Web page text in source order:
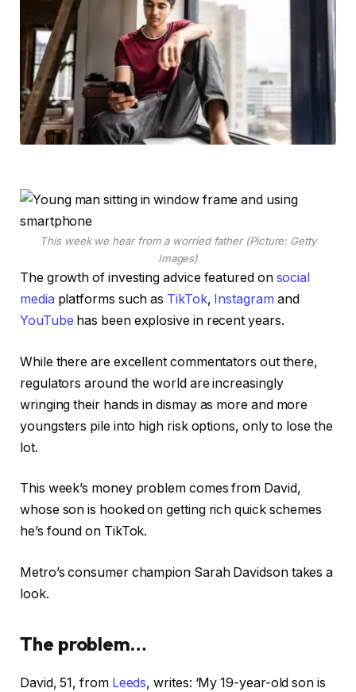
This week we hear from a worried father (Picture: Getty
Images)
The growth of investing advice featured on social
media platforms such as TikTok, Instagram and
YouTube has been explosive in recent years.
While there are excellent commentators out there,
regulators around the world are increasingly
wringing their hands in dismay as more and more
youngsters pile into high risk options, only to lose the
lot.
This week’s money problem comes from David,
whose son is hooked on getting rich quick schemes
he’s found on TikTok.
Metro’s consumer champion Sarah Davidson takes a
look.
The problem…
David, 51, from Leeds, writes: ‘My 19-year-old son is